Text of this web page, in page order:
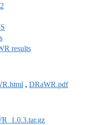
results
, DRaWR.pdf